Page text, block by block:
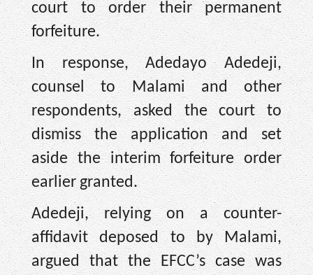
court to order their permanent
forfeiture.
In response, Adedayo Adedeji,
counsel to Malami and other
respondents, asked the court to
dismiss the application and set
aside the interim forfeiture order
earlier granted.
Adedeji, relying on a counter-
affidavit deposed to by Malami,
argued that the EFCC’s case was